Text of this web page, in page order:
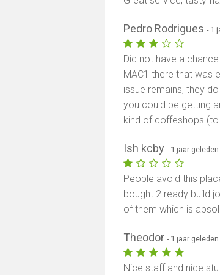
Pedro Rodrigues- 1
Did not have a
MAC1 there that was
issue remains, they
you could be getting
kind of coffeshops
Ish kcby- 1 jaar geleden
People avoid this
bought 2 ready build
of them which is
Theodor- 1 jaar geleden
Nice staff and nice